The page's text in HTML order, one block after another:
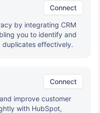
Connect
by integrating CRM
you to identify and
duplicates effectively.
Connect
improve customer
with HubSpot,